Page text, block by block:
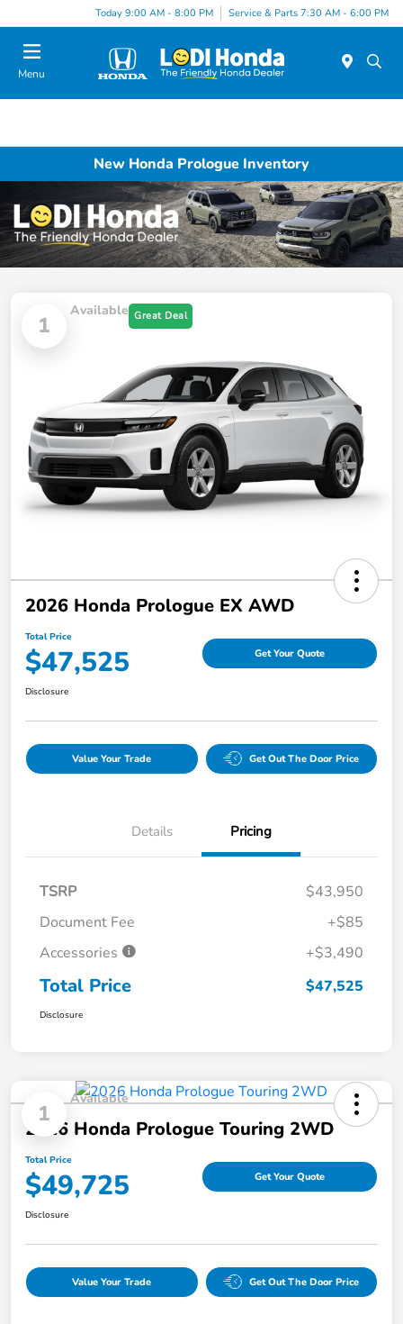
Today 9:00 AM - 8:00 PM Service & Parts 7:30 AM - 6:00 PM
Menu
New Honda Prologue Inventory
1
Available Great Deal
2026 Honda Prologue EX AWD
Total Price
$47,525 Get Your Quote
Disclosure
Value Your Trade Get Out The Door Price
Details Pricing
TSRP
$43,950
Document Fee
+$85
Accessories
+$3,490
Total Price $47,525
Disclosure
1
Available
2026 Honda Prologue Touring 2WD
Total Price
$49,725 Get Your Quote
Disclosure
Value Your Trade Get Out The Door Price